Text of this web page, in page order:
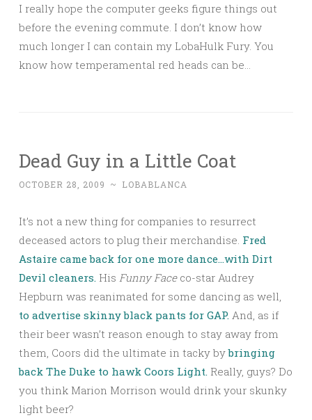
I really hope the computer geeks figure things out
before the evening commute. I don’t know how
much longer I can contain my LobaHulk Fury. You
know how temperamental red heads can be…
Dead Guy in a Little Coat
OCTOBER 28, 2009 ~ LOBABLANCA
It’s not a new thing for companies to resurrect
deceased actors to plug their merchandise. Fred
Astaire came back for one more dance…with Dirt
Devil cleaners. His Funny Faceco-star Audrey
Hepburn was reanimated for some dancing as well,
to advertise skinny black pants for GAP. And, as if
their beer wasn’t reason enough to stay away from
them, Coors did the ultimate in tacky bybringing
back The Duke to hawk Coors Light. Really, guys? Do
you think Marion Morrison would drink your skunky
light beer?